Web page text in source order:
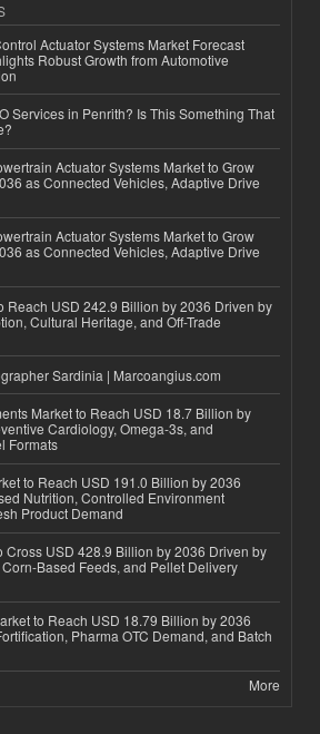
Actuator Systems Market Forecast
Robust Growth from Automotive
Services in Penrith? Is This Something That
Actuator Systems Market to Grow
as Connected Vehicles, Adaptive Drive
Actuator Systems Market to Grow
as Connected Vehicles, Adaptive Drive
Reach USD 242.9 Billion by 2036 Driven by
Cultural Heritage, and Off-Trade
Sardinia | Marcoangius.com
Market to Reach USD 18.7 Billion by
Cardiology, Omega-3s, and
Formats
to Reach USD 191.0 Billion by 2036
Nutrition, Controlled Environment
Product Demand
Cross USD 428.9 Billion by 2036 Driven by
Based Feeds, and Pellet Delivery
to Reach USD 18.79 Billion by 2036
Pharma OTC Demand, and Batch
More